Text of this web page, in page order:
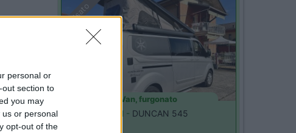
personal or
section to
you may
or personal
opt-out of the
Usato
Van, furgonato
Karmann Mobil - DUNCAN 545